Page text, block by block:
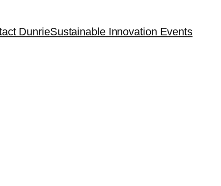
DunrieSustainable Innovation Events